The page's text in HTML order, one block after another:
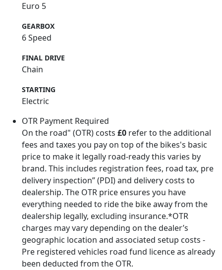
Euro 5
GEARBOX
6 Speed
FINAL DRIVE
Chain
STARTING
Electric
OTR Payment Required
On the road" (OTR) costs £0 refer to the additional
fees and taxes you pay on top of the bikes's basic
price to make it legally road-ready this varies by
brand. This includes registration fees, road tax, pre
delivery inspection” (PDI) and delivery costs to
dealership. The OTR price ensures you have
everything needed to ride the bike away from the
dealership legally, excluding insurance.*OTR
charges may vary depending on the dealer’s
geographic location and associated setup costs -
Pre registered vehicles road fund licence as already
been deducted from the OTR.